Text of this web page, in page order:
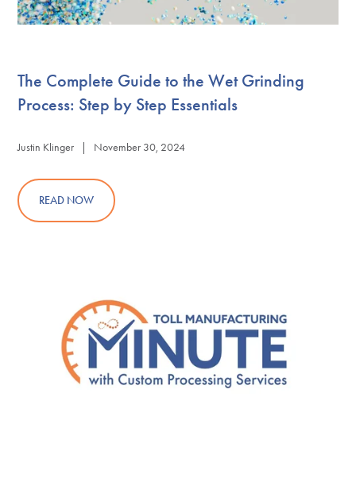
The Complete Guide to the Wet Grinding
Process: Step by Step Essentials
Justin Klinger | November 30, 2024
READ NOW